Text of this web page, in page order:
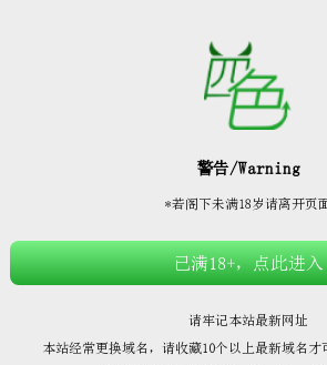


